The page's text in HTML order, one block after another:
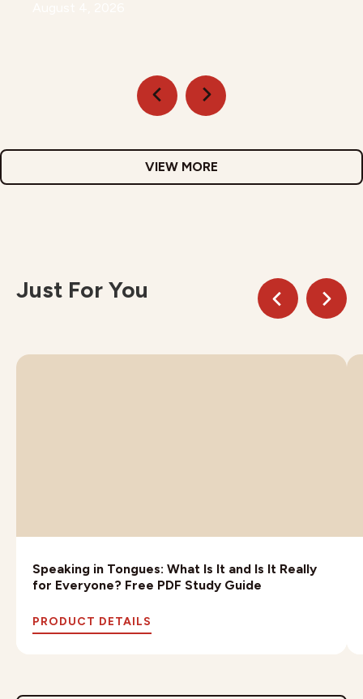
VIEW MORE
Just For You
Speaking in Tongues: What Is It and Is It Really
for Everyone? Free PDF Study Guide
PRODUCT DETAILS